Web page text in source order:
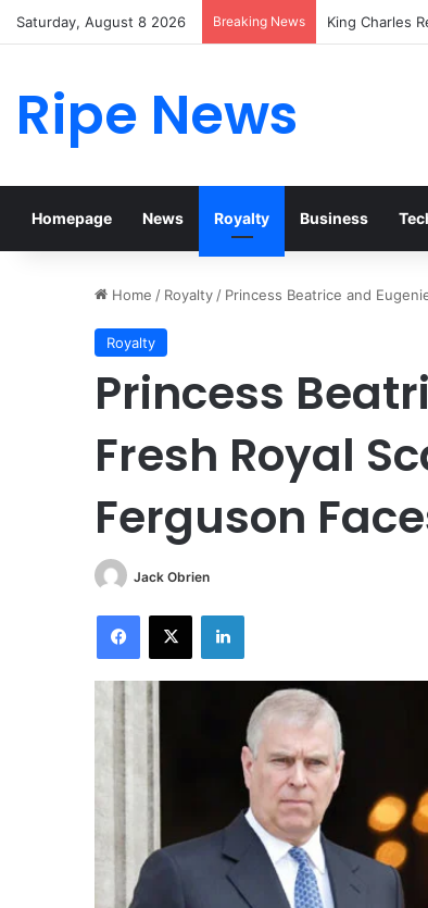
Saturday, August 8 2026 Breaking News Prince
Ripe News
Homepage News Royalty Business
Home / Royalty / Princess Beatrice and
Royalty
Princess
Fresh Royal
Ferguson
Jack Obrien
Facebook
X LinkedIn